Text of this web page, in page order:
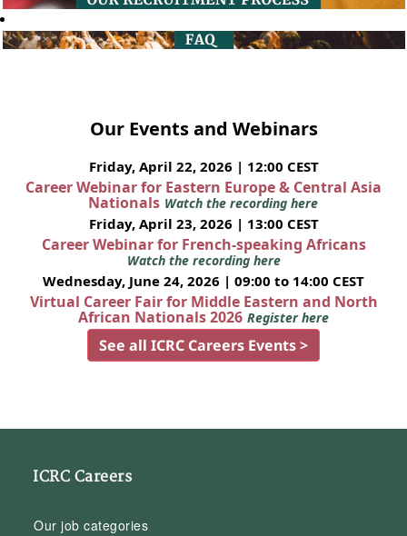
Our Events and Webinars
Friday, April 22, 2026 | 12:00 CEST
Career Webinar for Eastern Europe & Central Asia
Nationals Watch the recording here
Friday, April 23, 2026 | 13:00 CEST
Career Webinar for French-speaking Africans
Watch the recording here
Wednesday, June 24, 2026 | 09:00 to 14:00 CEST
Virtual Career Fair for Middle Eastern and North
African Nationals 2026 Register here
See all ICRC Careers Events >
ICRC Careers
Our job categories